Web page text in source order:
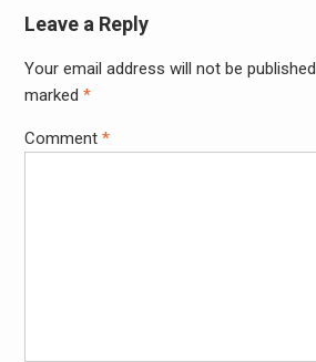
Leave a Reply
Your email address will not be published.
marked *
Comment *